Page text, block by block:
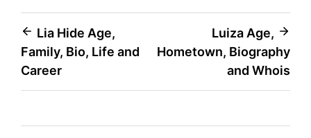
Post
navigation
Lia Hide Age,
Family, Bio, Life and
Career
Luiza Age,
Hometown, Biography
and Whois